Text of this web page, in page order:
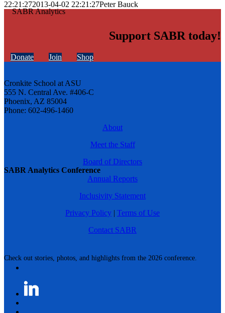
SABR Analytics Conference
Check out stories, photos, and highlights from the 2026 conference.
22:21:272013-04-02 22:21:27Peter Bauck
Support SABR today!
Donate Join Shop
Cronkite School at ASU
555 N. Central Ave. #406-C
Phoenix, AZ 85004
Phone: 602-496-1460
About
Meet the Staff
Board of Directors
Annual Reports
Inclusivity Statement
Privacy Policy | Terms of Use
Contact SABR